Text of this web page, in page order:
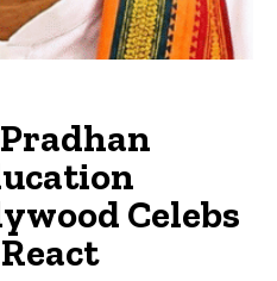
Celebs